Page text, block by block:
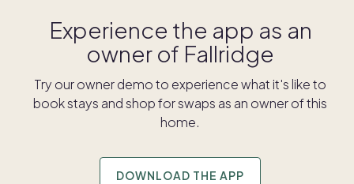
Experience the app as an
owner of Fallridge
Try our owner demo to experience what it's like to
book stays and shop for swaps as an owner of this
home.
DOWNLOAD THE APP